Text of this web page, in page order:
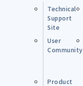
Technical
Support
Site
User
Community
Product